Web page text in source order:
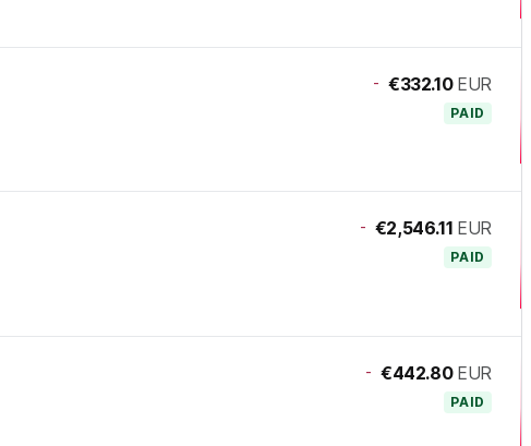
- €332.10 EUR
PAID
- €2,546.11 EUR
PAID
- €442.80 EUR
PAID